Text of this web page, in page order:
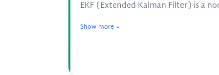
EKF (Extended Kalman Filter) is a
Show more